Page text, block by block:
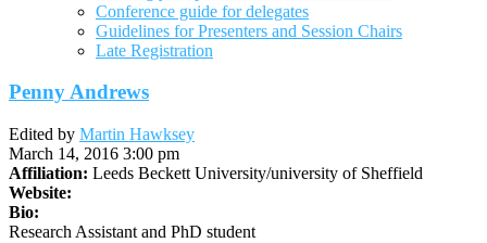
Conference guide for delegates
Guidelines for Presenters and Session Chairs
Late Registration
Penny Andrews
Edited by Martin Hawksey
March 14, 2016 3:00 pm
Affiliation: Leeds Beckett University/university of Sheffield
Website:
Bio:
Research Assistant and PhD student